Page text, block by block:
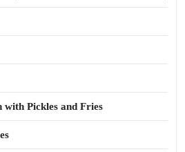
with Pickles and Fries